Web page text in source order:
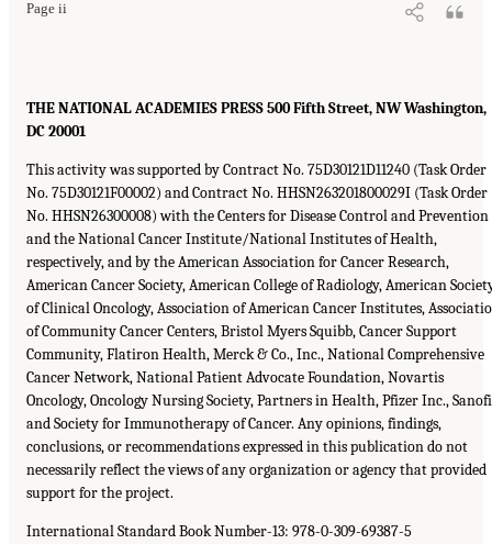
Page ii
THE NATIONAL ACADEMIES PRESS 500 Fifth Street, NW Washington,
DC 20001
This activity was supported by Contract No. 75D30121D11240 (Task Order
No. 75D30121F00002) and Contract No. HHSN263201800029I (Task Order
No. HHSN26300008) with the Centers for Disease Control and Prevention
and the National Cancer Institute/National Institutes of Health,
respectively, and by the American Association for Cancer Research,
American Cancer Society, American College of Radiology, American
of Clinical Oncology, Association of American Cancer Institutes,
of Community Cancer Centers, Bristol Myers Squibb, Cancer Support
Community, Flatiron Health, Merck & Co., Inc., National Comprehensive
Cancer Network, National Patient Advocate Foundation, Novartis
Oncology, Oncology Nursing Society, Partners in Health, Pfizer Inc.,
and Society for Immunotherapy of Cancer. Any opinions, findings,
conclusions, or recommendations expressed in this publication do not
necessarily reflect the views of any organization or agency that provided
support for the project.
International Standard Book Number-13: 978-0-309-69387-5